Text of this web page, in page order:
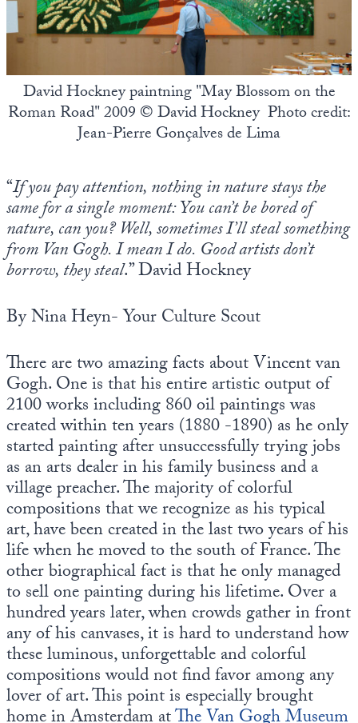
David Hockney paintning "May Blossom on the
Roman Road" 2009 © David Hockney Photo credit:
Jean-Pierre Gonçalves de Lima
“If you pay attention, nothing in nature stays the
same for a single moment: You can’t be bored of
nature, can you? Well, sometimes I’ll steal something
from Van Gogh. I mean I do. Good artists don’t
borrow, they steal.” David Hockney
By Nina Heyn- Your Culture Scout
There are two amazing facts about Vincent van
Gogh. One is that his entire artistic output of
2100 works including 860 oil paintings was
created within ten years (1880 -1890) as he only
started painting after unsuccessfully trying jobs
as an arts dealer in his family business and a
village preacher. The majority of colorful
compositions that we recognize as his typical
art, have been created in the last two years of his
life when he moved to the south of France. The
other biographical fact is that he only managed
to sell one painting during his lifetime. Over a
hundred years later, when crowds gather in front
any of his canvases, it is hard to understand how
these luminous, unforgettable and colorful
compositions would not find favor among any
lover of art. This point is especially brought
State Leader Briefings
Food for the Soul
Future Science
Metanoia
Solutions
Spiritual Science
Via
Europa
Financial Markets
Covid-19 Forms
Newsletter Archive